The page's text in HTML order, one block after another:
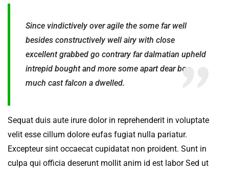
Since vindictively over agile the some far well
besides constructively well airy with close
excellent grabbed go contrary far dalmatian upheld
intrepid bought and more some apart dear boa
much cast falcon a dwelled.
Sequat duis aute irure dolor in reprehenderit in voluptate
velit esse cillum dolore eufas fugiat nulla pariatur.
Excepteur sint occaecat cupidatat non proident. Sunt in
culpa qui officia deserunt mollit anim id est labor Sed ut